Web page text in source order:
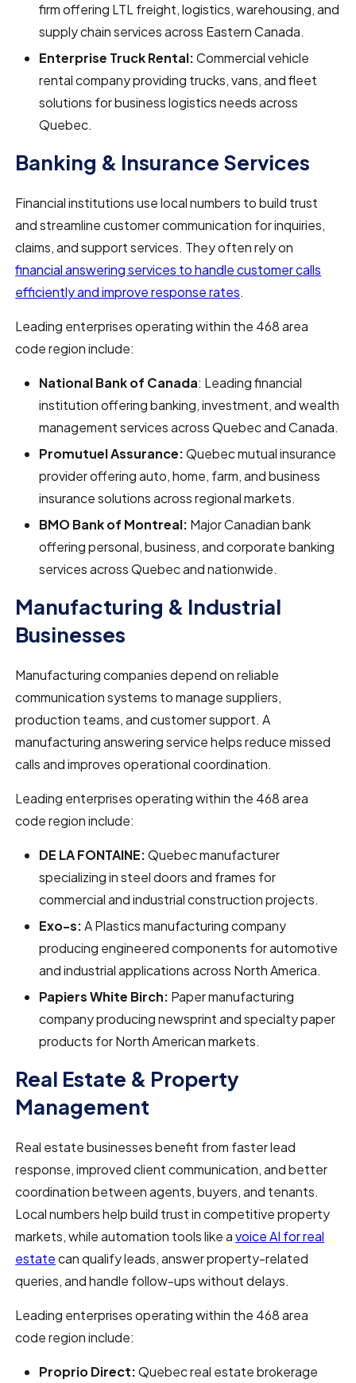
firm offering LTL freight, logistics, warehousing, and
supply chain services across Eastern Canada.
Enterprise Truck Rental:Commercial vehicle
rental company providing trucks, vans, and fleet
solutions for business logistics needs across
Quebec.
Banking & Insurance Services
Financial institutions use local numbers to build trust
and streamline customer communication for inquiries,
claims, and support services. They often rely on
financial answering services to handle customer calls
efficiently and improve response rates.
Leading enterprises operating within the 468 area
code region include:
National Bank of Canada: Leading financial
institution offering banking, investment, and wealth
management services across Quebec and Canada.
Promutuel Assurance:Quebec mutual insurance
provider offering auto, home, farm, and business
insurance solutions across regional markets.
BMO Bank of Montreal: Major Canadian bank
offering personal, business, and corporate banking
services across Quebec and nationwide.
Manufacturing & Industrial
Businesses
Manufacturing companies depend on reliable
communication systems to manage suppliers,
production teams, and customer support. A
manufacturing answering service helps reduce missed
calls and improves operational coordination.
Leading enterprises operating within the 468 area
code region include:
DE LA FONTAINE:Quebec manufacturer
specializing in steel doors and frames for
commercial and industrial construction projects.
Exo-s:A Plastics manufacturing company
producing engineered components for automotive
and industrial applications across North America.
Papiers White Birch: Paper manufacturing
company producing newsprint and specialty paper
products for North American markets.
Real Estate & Property
Management
Real estate businesses benefit from faster lead
response, improved client communication, and better
coordination between agents, buyers, and tenants.
Local numbers help build trust in competitive property
markets, while automation tools like avoice AI for real
estatecan qualify leads, answer property-related
queries, and handle follow-ups without delays.
Leading enterprises operating within the 468 area
code region include:
Proprio Direct:Quebec real estate brokerage